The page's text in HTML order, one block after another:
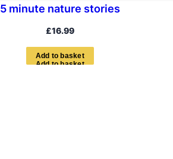
5 minute nature stories
£16.99
Add to basket